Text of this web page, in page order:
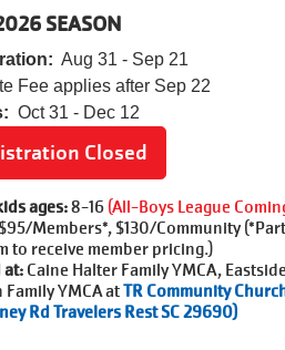
SEASON
Aug 31 - Sep 21
Fee applies after Sep 22
Oct 31 - Dec 12
Closed
ages:8-16 (All-Boys League
$95/Members*, $130/Community
to receive member pricing.)
at: Caine Halter Family YMCA,
Family YMCA atTR Community
Rd Travelers Rest SC 29690)